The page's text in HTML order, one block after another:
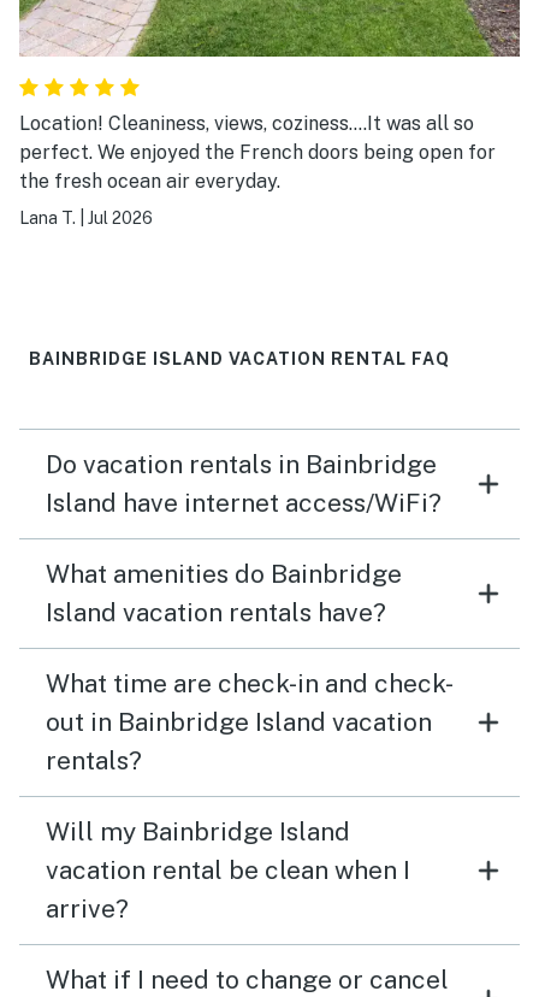
Location! Cleaniness, views, coziness....It was all so
perfect. We enjoyed the French doors being open for
the fresh ocean air everyday.
Lana T. Jul 2026
BAINBRIDGE ISLAND VACATION RENTAL FAQ
Do vacation rentals in Bainbridge
Island have internet access/WiFi?
What amenities do Bainbridge
Island vacation rentals have?
What time are check-in and check-
out in Bainbridge Island vacation
rentals?
Will my Bainbridge Island
vacation rental be clean when I
arrive?
What if I need to change or cancel